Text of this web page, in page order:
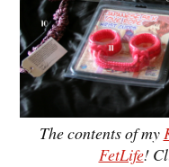
The contents of my
FetLife!